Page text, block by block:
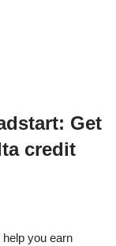
Get
credit
you earn